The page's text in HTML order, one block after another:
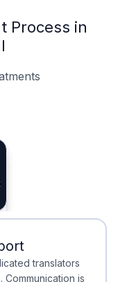
Process in
translators
is